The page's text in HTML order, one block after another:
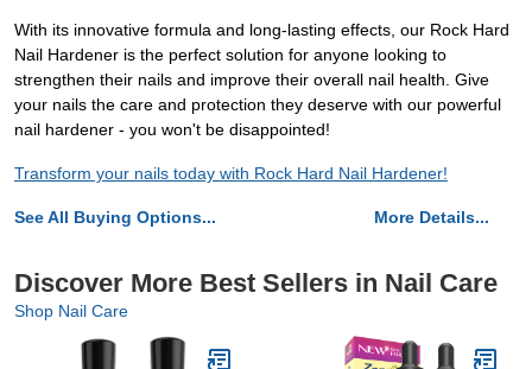
With its innovative formula and long-lasting effects, our Rock Hard
Nail Hardener is the perfect solution for anyone looking to
strengthen their nails and improve their overall nail health. Give
your nails the care and protection they deserve with our powerful
nail hardener - you won't be disappointed!
Transform your nails today with Rock Hard Nail Hardener!
See All Buying Options... More Details...
Discover More Best Sellers in Nail Care
Shop Nail Care